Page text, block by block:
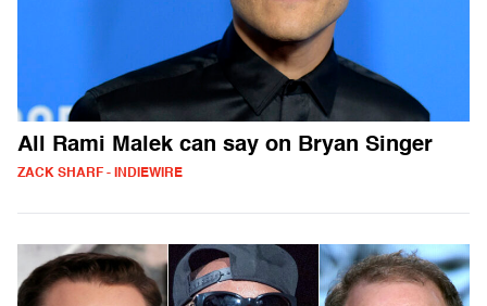
All Rami Malek can say on Bryan Singer
ZACK SHARF - INDIEWIRE